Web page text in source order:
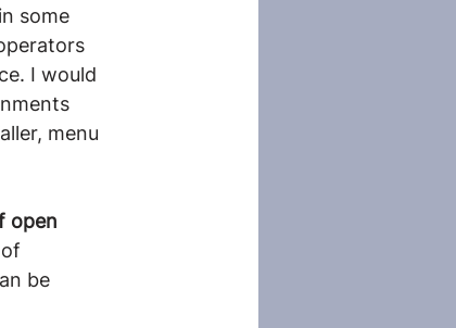
some
I would
menu
open
be